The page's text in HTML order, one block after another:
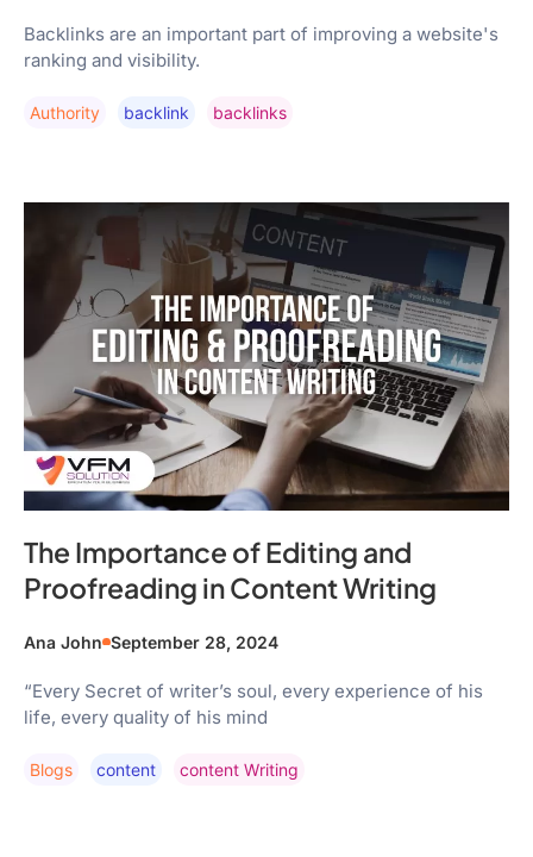
Backlinks are an important part of improving a website's
ranking and visibility.
Authority Backlink Backlinks
The Importance of Editing and
Proofreading in Content Writing
Ana John September 28, 2024
“Every Secret of writer’s soul, every experience of his
life, every quality of his mind
Blogs Content Content Writing